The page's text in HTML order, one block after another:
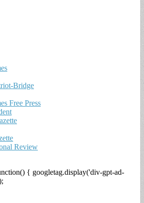
Bridge
Free Press
Review
{ googletag.display('div-gpt-ad-